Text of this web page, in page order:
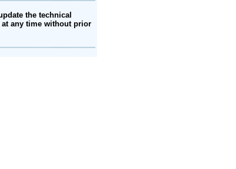
the technical
any time without prior